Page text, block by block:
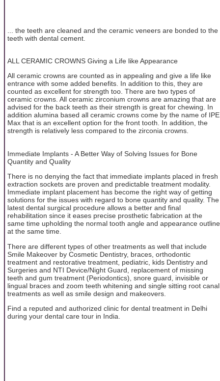
... the teeth are cleaned and the ceramic veneers are bonded to the
teeth with dental cement.
ALL CERAMIC CROWNS Giving a Life like Appearance
All ceramic crowns are counted as in appealing and give a life like
entrance with some added benefits. In addition to this, they are
counted as excellent for strength too. There are two types of
ceramic crowns. All ceramic zirconium crowns are amazing that are
advised for the back teeth as their strength is great for chewing. In
addition alumina based all ceramic crowns come by the name of IPE
Max that is an excellent option for the front tooth. In addition, the
strength is relatively less compared to the zirconia crowns.
Immediate Implants - A Better Way of Solving Issues for Bone
Quantity and Quality
There is no denying the fact that immediate implants placed in fresh
extraction sockets are proven and predictable treatment modality.
Immediate implant placement has become the right way of getting
solutions for the issues with regard to bone quantity and quality. The
latest dental surgical procedure allows a better and final
rehabilitation since it eases precise prosthetic fabrication at the
same time upholding the normal tooth angle and appearance outline
at the same time.
There are different types of other treatments as well that include
Smile Makeover by Cosmetic Dentistry, braces, orthodontic
treatment and restorative treatment, pediatric, kids Dentistry and
Surgeries and NTI Device/Night Guard, replacement of missing
teeth and gum treatment (Periodontics), snore guard, invisible or
lingual braces and zoom teeth whitening and single sitting root canal
treatments as well as smile design and makeovers.
Find a reputed and authorized clinic for dental treatment in Delhi
during your dental care tour in India.